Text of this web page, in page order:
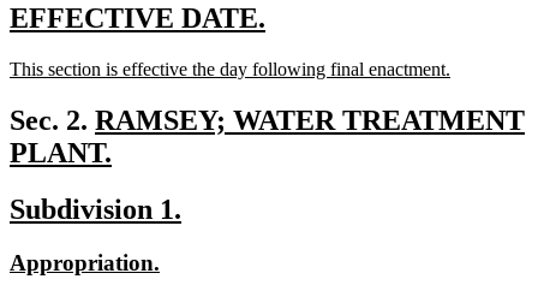
new
begin
EFFECTIVE DATE.
end
new
begin
This section is effective the day following final enactment.
text
end
Sec. 2. new
text
RAMSEY; WATER TREATMENT
PLANT.
text
end
new
begin
Subdivision 1.
new
Appropriation.